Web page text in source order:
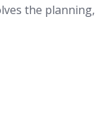
the planning,